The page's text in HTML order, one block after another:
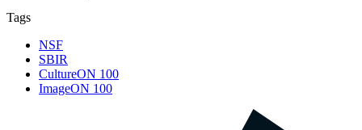
Tags
NSF
SBIR
CultureON 100
ImageON 100